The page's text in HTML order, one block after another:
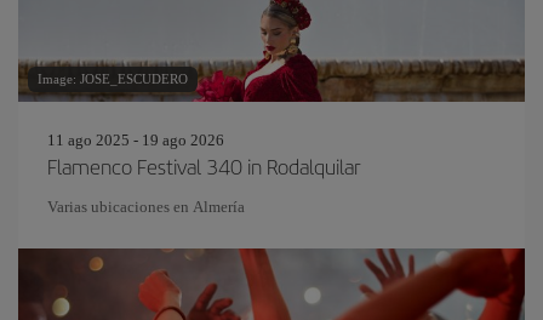
Image: JOSE_ESCUDERO
11 ago 2025 - 19 ago 2026
Flamenco Festival 340 in Rodalquilar
Varias ubicaciones en Almería